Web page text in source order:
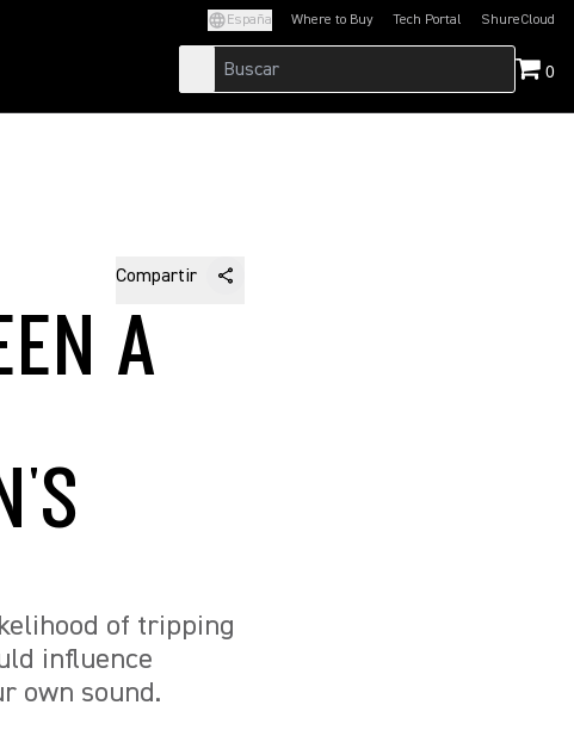
España Where to Buy Tech Portal
(Opens in a new tab)ShureCloud
(Opens in a new
0
Compartir
A
of tripping
influence
own sound.